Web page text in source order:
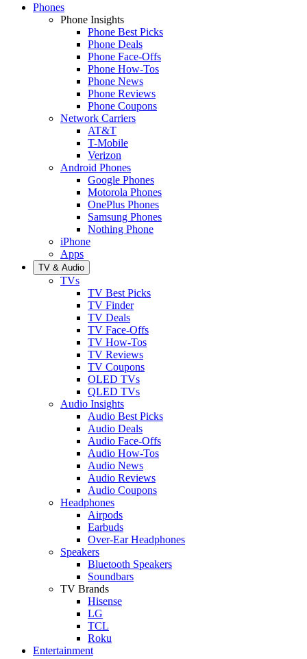
Phones
Phone Insights
Phone Best Picks
Phone Deals
Phone Face-Offs
Phone How-Tos
Phone News
Phone Reviews
Phone Coupons
Network Carriers
AT&T
T-Mobile
Verizon
Android Phones
Google Phones
Motorola Phones
OnePlus Phones
Samsung Phones
Nothing Phone
iPhone
Apps
TV & Audio
TVs
TV Best Picks
TV Finder
TV Deals
TV Face-Offs
TV How-Tos
TV Reviews
TV Coupons
OLED TVs
QLED TVs
Audio Insights
Audio Best Picks
Audio Deals
Audio Face-Offs
Audio How-Tos
Audio News
Audio Reviews
Audio Coupons
Headphones
Airpods
Earbuds
Over-Ear Headphones
Speakers
Bluetooth Speakers
Soundbars
TV Brands
Hisense
LG
TCL
Roku
Entertainment